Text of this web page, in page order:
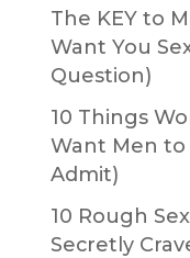
The KEY to
Want You
Question)
10 Things
Want Men to
Admit)
10 Rough
Secretly